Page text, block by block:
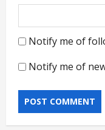
Notify me of
Notify me of